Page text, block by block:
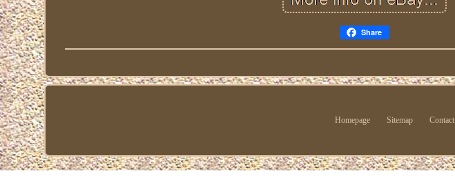
Share
Homepage Sitemap Contact